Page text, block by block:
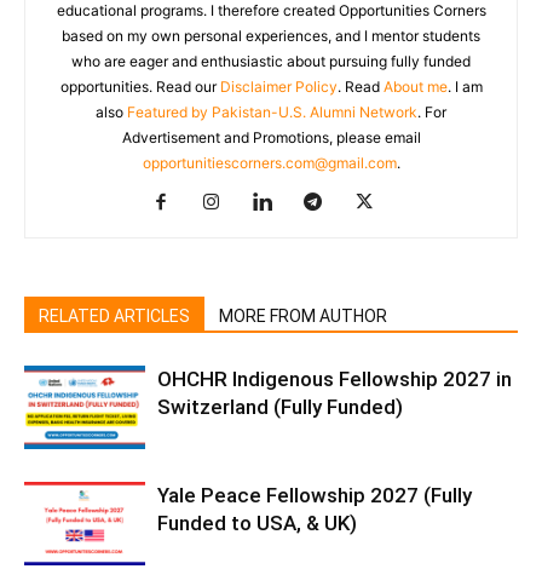
educational programs. I therefore created Opportunities Corners
based on my own personal experiences, and I mentor students
who are eager and enthusiastic about pursuing fully funded
opportunities. Read our Disclaimer Policy. Read About me. I am
also Featured by Pakistan-U.S. Alumni Network. For
Advertisement and Promotions, please email
opportunitiescorners.com@gmail.com.
RELATED ARTICLES MORE FROM AUTHOR
OHCHR Indigenous Fellowship 2027 in
Switzerland (Fully Funded)
Yale Peace Fellowship 2027 (Fully
Funded to USA, & UK)